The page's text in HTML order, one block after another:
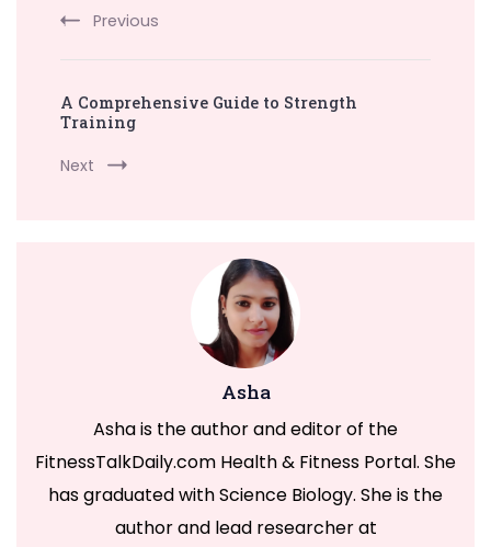
Previous
A Comprehensive Guide to Strength
Training
Next
Asha
Asha is the author and editor of the
FitnessTalkDaily.com Health & Fitness Portal. She
has graduated with Science Biology. She is the
author and lead researcher at